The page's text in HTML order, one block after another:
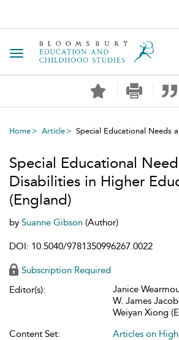
Toggle navigation
Home Article Special Educational Needs
Special Educational
Disabilities in Higher
(England)
by Suanne Gibson (Author)
DOI: 10.5040/9781350996267.0022
Subscription Required
Editor(s):
Janice
W. James
Weiyan Xiong
Content Set:
Articles on